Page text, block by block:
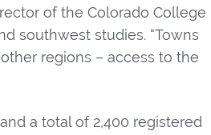
of the Colorado College
southwest studies. “Towns
regions – access to the
a total of 2,400 registered